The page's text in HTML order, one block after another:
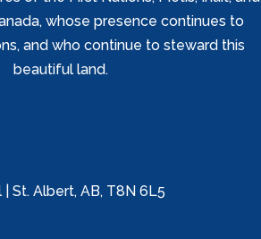
whose presence continues to
and who continue to steward this
beautiful land.
| St. Albert, AB, T8N 6L5